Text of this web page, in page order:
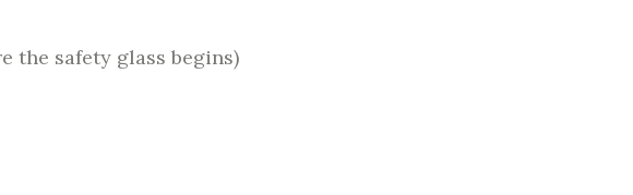
the safety glass begins)